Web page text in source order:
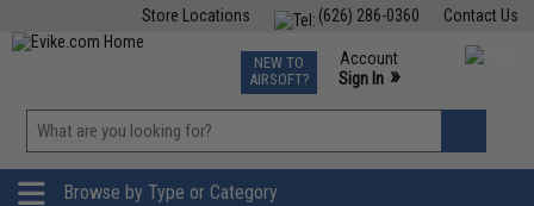
Contact Us
(626) 286-0360
Store Locations
TCG Events
Phone Support M-F 7am-5pm PST
NEW TO
AIRSOFT?
Account
Sign In »
»
Browse by Type or Category